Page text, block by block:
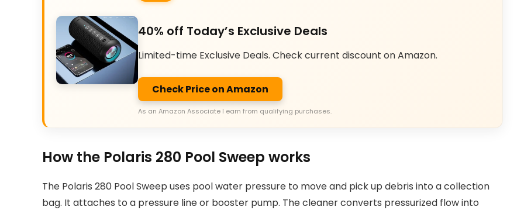
40% off Today’s Exclusive Deals
Limited-time Exclusive Deals. Check current discount on Amazon.
Check Price on Amazon
As an Amazon Associate I earn from qualifying purchases.
How the Polaris 280 Pool Sweep works
The Polaris 280 Pool Sweep uses pool water pressure to move and pick up debris into a collection
bag. It attaches to a pressure line or booster pump. The cleaner converts pressurized flow into